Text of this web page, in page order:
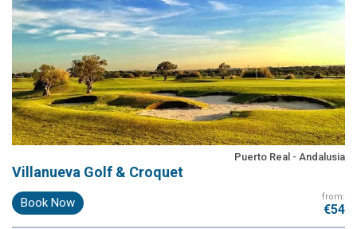
Puerto Real - Andalusia
Villanueva Golf & Croquet
Book Now from:
€54